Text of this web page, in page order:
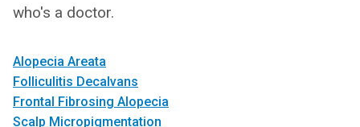
who's a doctor.
Alopecia Areata
Folliculitis Decalvans
Frontal Fibrosing Alopecia
Scalp Micropigmentation